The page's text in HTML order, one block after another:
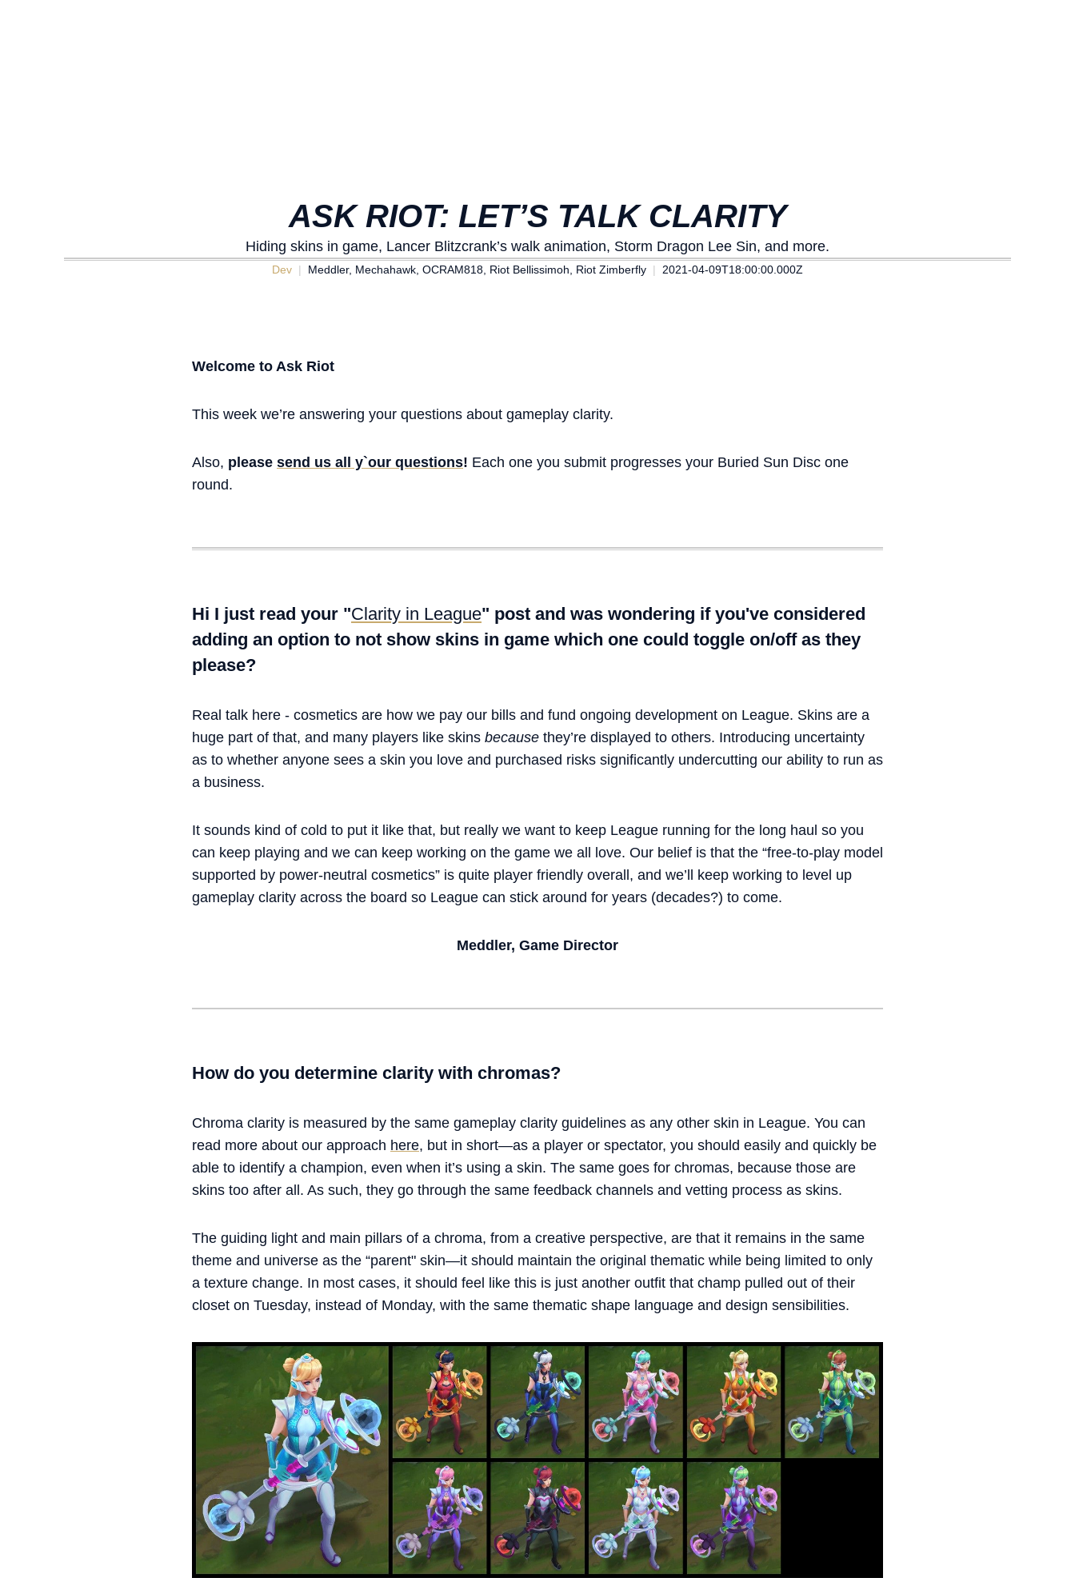
ASK RIOT: LET’S TALK CLARITY
Hiding skins in game, Lancer Blitzcrank’s walk animation, Storm Dragon Lee Sin, and more.
Dev Meddler, Mechahawk, OCRAM818, Riot Bellissimoh, Riot Zimberfly 2021-04-09T18:00:00.000Z
Welcome to Ask Riot
This week we’re answering your questions about gameplay clarity.
Also, please send us all y`our questions! Each one you submit progresses your Buried Sun Disc one
round.
Hi I just read your "Clarity in League" post and was wondering if you've considered
adding an option to not show skins in game which one could toggle on/off as they
please?
Real talk here - cosmetics are how we pay our bills and fund ongoing development on League. Skins are a
huge part of that, and many players like skins because they’re displayed to others. Introducing uncertainty
as to whether anyone sees a skin you love and purchased risks significantly undercutting our ability to run as
a business.
It sounds kind of cold to put it like that, but really we want to keep League running for the long haul so you
can keep playing and we can keep working on the game we all love. Our belief is that the “free-to-play model
supported by power-neutral cosmetics” is quite player friendly overall, and we’ll keep working to level up
gameplay clarity across the board so League can stick around for years (decades?) to come.
Meddler, Game Director
How do you determine clarity with chromas?
Chroma clarity is measured by the same gameplay clarity guidelines as any other skin in League. You can
read more about our approach here, but in short—as a player or spectator, you should easily and quickly be
able to identify a champion, even when it’s using a skin. The same goes for chromas, because those are
skins too after all. As such, they go through the same feedback channels and vetting process as skins.
The guiding light and main pillars of a chroma, from a creative perspective, are that it remains in the same
theme and universe as the “parent" skin—it should maintain the original thematic while being limited to only
a texture change. In most cases, it should feel like this is just another outfit that champ pulled out of their
closet on Tuesday, instead of Monday, with the same thematic shape language and design sensibilities.